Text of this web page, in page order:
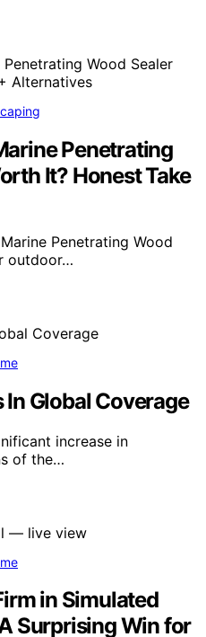
Penetrating
It? Honest Take
Penetrating Wood
outdoor…
Global Coverage
increase in
of the…
in Simulated
Surprising Win for